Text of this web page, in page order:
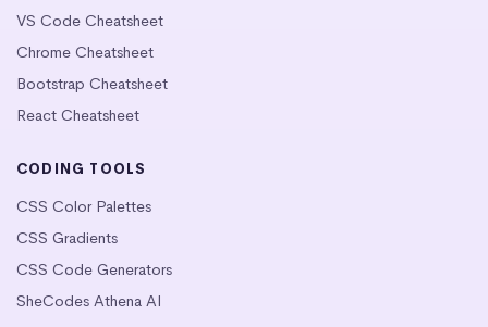
VS Code Cheatsheet
Chrome Cheatsheet
Bootstrap Cheatsheet
React Cheatsheet
CODING TOOLS
CSS Color Palettes
CSS Gradients
CSS Code Generators
SheCodes Athena AI